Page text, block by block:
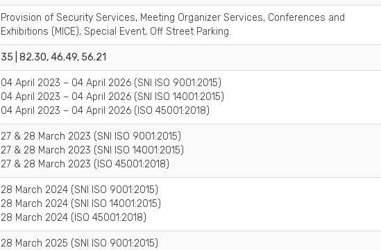
Provision of Security Services, Meeting Organizer Services, Conferences and
Exhibitions (MICE), Special Event, Off Street Parking.
35 | 82.30, 46.49, 56.21
04 April 2023 – 04 April 2026 (SNI ISO 9001:2015)
04 April 2023 – 04 April 2026 (SNI ISO 14001:2015)
04 April 2023 – 04 April 2026 (ISO 45001:2018)
27 & 28 March 2023 (SNI ISO 9001:2015)
27 & 28 March 2023 (SNI ISO 14001:2015)
27 & 28 March 2023 (ISO 45001:2018)
28 March 2024 (SNI ISO 9001:2015)
28 March 2024 (SNI ISO 14001:2015)
28 March 2024 (ISO 45001:2018)
28 March 2025 (SNI ISO 9001:2015)